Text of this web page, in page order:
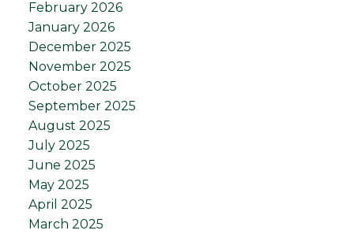
February 2026
January 2026
December 2025
November 2025
October 2025
September 2025
August 2025
July 2025
June 2025
May 2025
April 2025
March 2025